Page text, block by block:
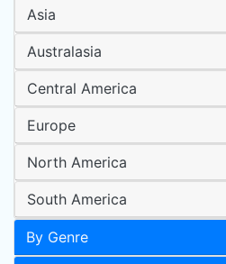
Asia
Australasia
Central America
Europe
North America
South America
By Genre